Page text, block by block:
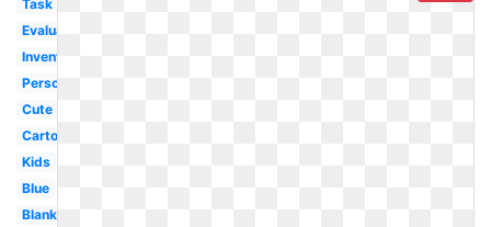
Task
Evaluation
Inventory
Person
Cute
Cartoon
Kids
Blue
Blank